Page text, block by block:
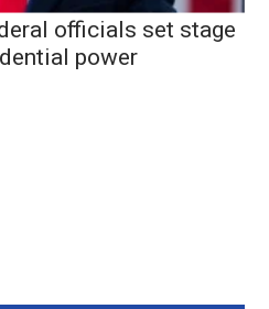
officials set stage
power